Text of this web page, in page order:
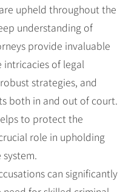
upheld throughout the
understanding of
provide invaluable
of legal
strategies, and
both in and out of court.
to protect the
role in upholding
can significantly